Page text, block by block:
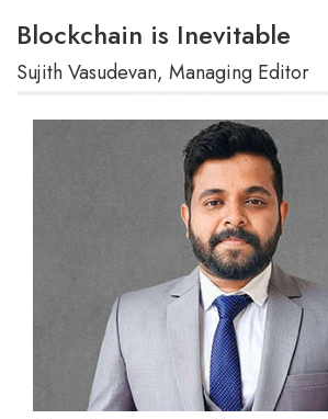
Blockchain is Inevitable
Sujith Vasudevan, Managing Editor